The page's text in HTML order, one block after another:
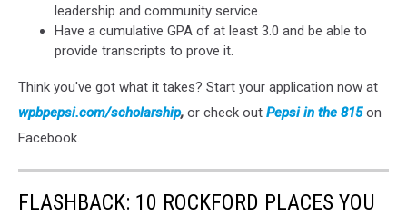
leadership and community service.
Have a cumulative GPA of at least 3.0 and be able to
provide transcripts to prove it.
Think you've got what it takes? Start your application now at
wpbpepsi.com/scholarship, or check out Pepsi in the 815on
Facebook.
FLASHBACK: 10 ROCKFORD PLACES YOU